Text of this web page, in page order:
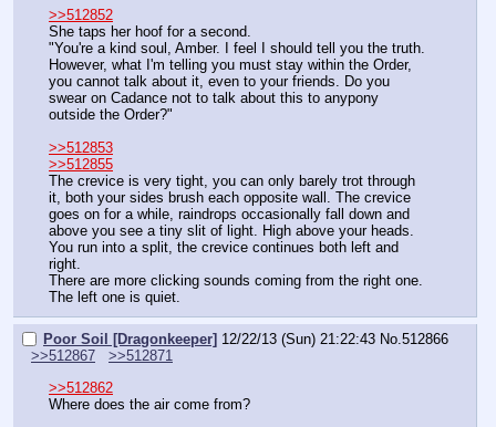
>>512852
She taps her hoof for a second.
"You're a kind soul, Amber. I feel I should tell you the truth.
However, what I'm telling you must stay within the Order,
you cannot talk about it, even to your friends. Do you
swear on Cadance not to talk about this to anypony
outside the Order?"
>>512853
>>512855
The crevice is very tight, you can only barely trot through
it, both your sides brush each opposite wall. The crevice
goes on for a while, raindrops occasionally fall down and
above you see a tiny slit of light. High above your heads.
You run into a split, the crevice continues both left and
right.
There are more clicking sounds coming from the right one.
The left one is quiet.
Poor Soil [Dragonkeeper] 12/22/13 (Sun) 21:22:43 No.512866
>>512867
>>512871
>>512862
Where does the air come from?